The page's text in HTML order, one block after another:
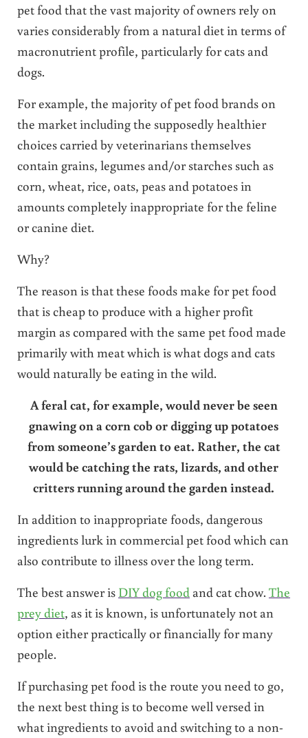
pet food that the vast majority of owners rely on
varies considerably from a natural diet in terms of
macronutrient profile, particularly for cats and
dogs.
For example, the majority of pet food brands on
the market including the supposedly healthier
choices carried by veterinarians themselves
contain grains, legumes and/or starches such as
corn, wheat, rice, oats, peas and potatoes in
amounts completely inappropriate for the feline
or canine diet.
Why?
The reason is that these foods make for pet food
that is cheap to produce with a higher profit
margin as compared with the same pet food made
primarily with meat which is what dogs and cats
would naturally be eating in the wild.
A feral cat, for example, would never be seen
gnawing on a corn cob or digging up potatoes
from someone’s garden to eat. Rather, the cat
would be catching the rats, lizards, and other
critters running around the garden instead.
In addition to inappropriate foods, dangerous
ingredients lurk in commercial pet food which can
also contribute to illness over the long term.
The best answer is DIY dog foodand cat chow. The
prey diet, as it is known, is unfortunately not an
option either practically or financially for many
people.
If purchasing pet food is the route you need to go,
the next best thing is to become well versed in
what ingredients to avoid and switching to a non-